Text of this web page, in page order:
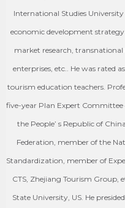
International Studies University
economic development
market research,
enterprises, etc.. He was rated
tourism education teachers.
five-year Plan Expert
the People’ s Republic of
Federation, member of the
Standardization, member of
CTS, Zhejiang Tourism Group,
State University, US. He